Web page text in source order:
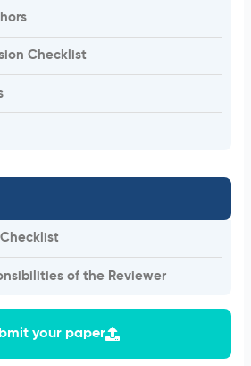
Checklist
of the Reviewer
your paper